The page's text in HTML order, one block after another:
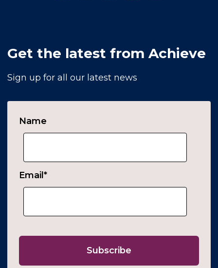
Get the latest from Achieve
Sign up for all our latest news
Name
Email *